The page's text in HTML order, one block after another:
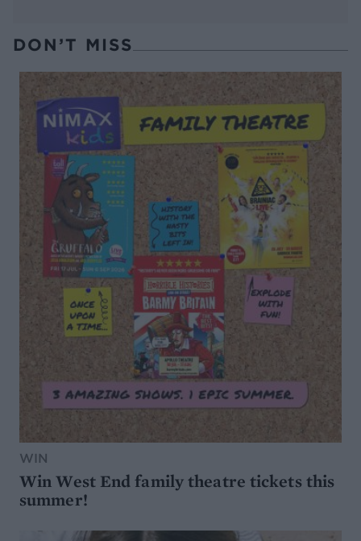
DON’T MISS
WIN
Win West End family theatre tickets this
summer!